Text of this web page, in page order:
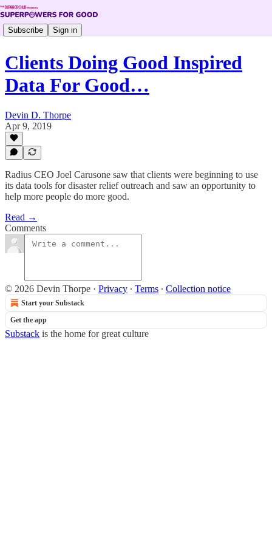
Subscribe Sign in
Clients Doing Good Inspired
Data For Good…
Devin D. Thorpe
Apr 9, 2019
Radius CEO Joel Carusone saw that clients were beginning to use
its data tools for disaster relief outreach and saw an opportunity to
help more people do more good.
Read →
Comments
© 2026 Devin Thorpe · Privacy ∙ Terms ∙ Collection notice
Start your Substack
Get the app
Substack is the home for great culture